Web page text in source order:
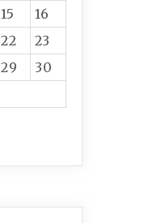
15
16
22
23
29
30